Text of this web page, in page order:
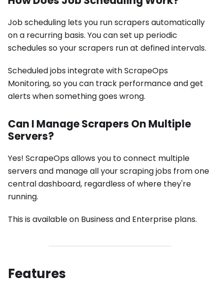
Job scheduling lets you run scrapers automatically
on a recurring basis. You can set up periodic
schedules so your scrapers run at defined intervals.
Scheduled jobs integrate with ScrapeOps
Monitoring, so you can track performance and get
alerts when something goes wrong.
Can I Manage Scrapers On Multiple
Servers?
Yes! ScrapeOps allows you to connect multiple
servers and manage all your scraping jobs from one
central dashboard, regardless of where they're
running.
This is available on Business and Enterprise plans.
Features